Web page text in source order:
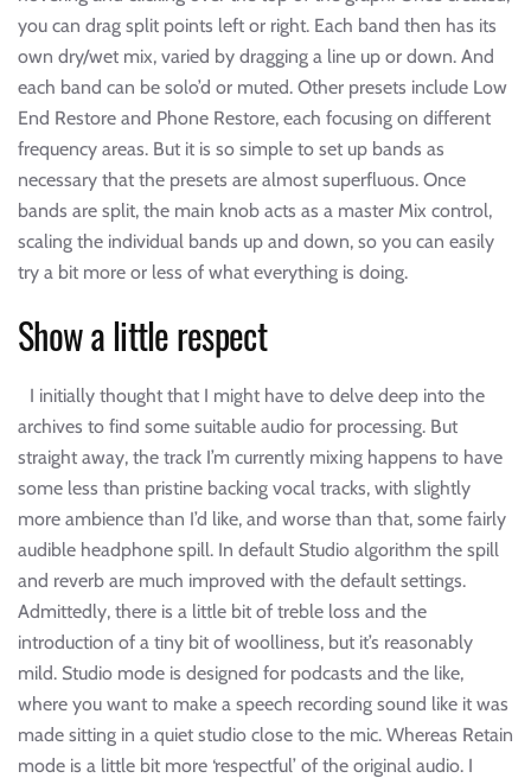
you can drag split points left or right. Each band then has its
own dry/wet mix, varied by dragging a line up or down. And
each band can be solo’d or muted. Other presets include Low
End Restore and Phone Restore, each focusing on different
frequency areas. But it is so simple to set up bands as
necessary that the presets are almost superfluous. Once
bands are split, the main knob acts as a master Mix control,
scaling the individual bands up and down, so you can easily
try a bit more or less of what everything is doing.
Show a little respect
I initially thought that I might have to delve deep into the
archives to find some suitable audio for processing. But
straight away, the track I’m currently mixing happens to have
some less than pristine backing vocal tracks, with slightly
more ambience than I’d like, and worse than that, some fairly
audible headphone spill. In default Studio algorithm the spill
and reverb are much improved with the default settings.
Admittedly, there is a little bit of treble loss and the
introduction of a tiny bit of woolliness, but it’s reasonably
mild. Studio mode is designed for podcasts and the like,
where you want to make a speech recording sound like it was
made sitting in a quiet studio close to the mic. Whereas Retain
mode is a little bit more ‘respectful’ of the original audio. I